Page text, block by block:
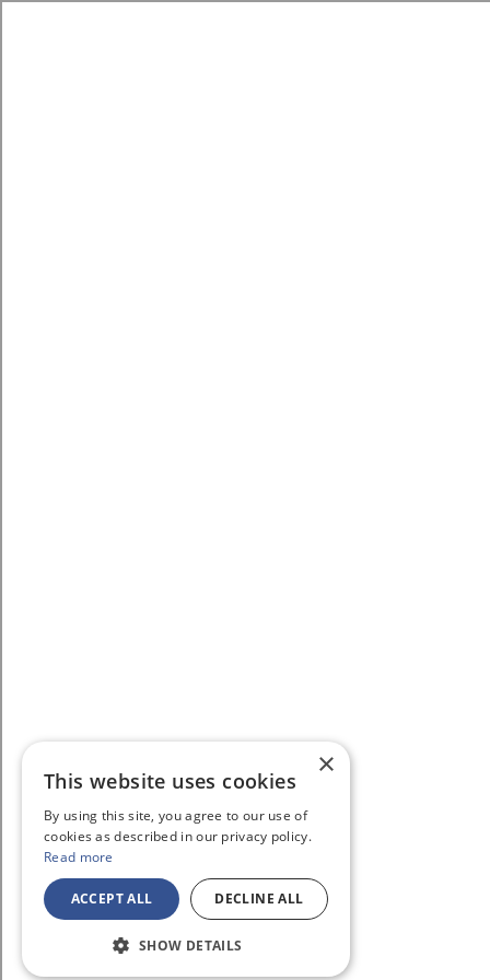
×
This website uses cookies
By using this site, you agree to our use of
cookies as described in our privacy policy.
Read more
ACCEPT ALL DECLINE ALL
SHOW DETAILS